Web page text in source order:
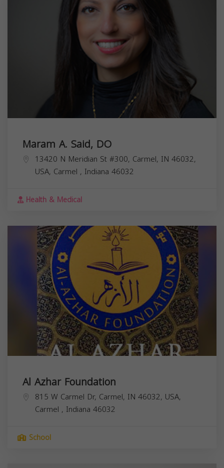
Maram A. Said, DO
13420 N Meridian St #300, Carmel, IN 46032,
USA, Carmel , Indiana 46032
Health & Medical
Al Azhar Foundation
815 W Carmel Dr, Carmel, IN 46032, USA,
Carmel , Indiana 46032
School